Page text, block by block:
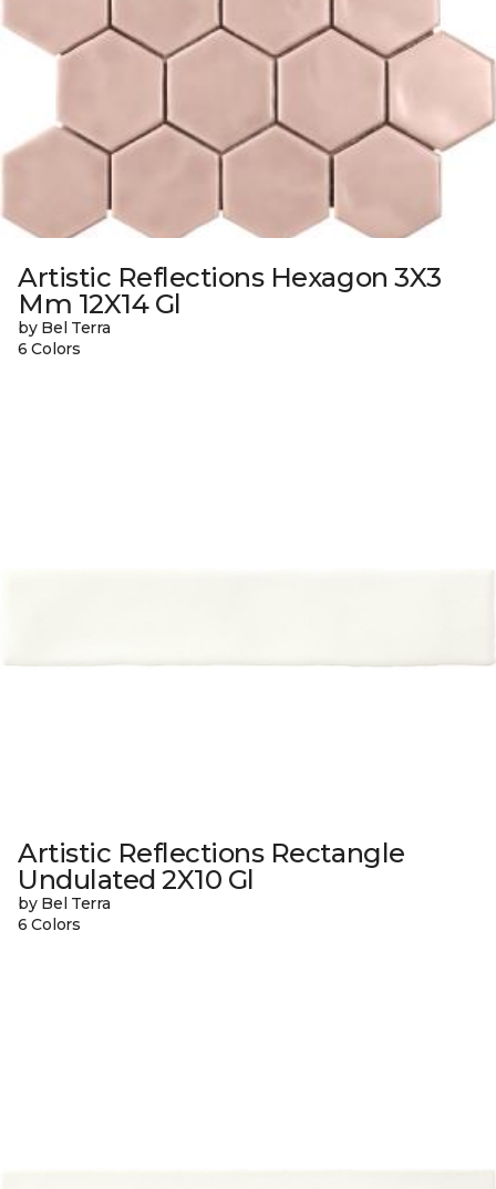
Artistic Reflections Hexagon 3X3
Mm 12X14 Gl
by Bel Terra
6 Colors
Artistic Reflections Rectangle
Undulated 2X10 Gl
by Bel Terra
6 Colors